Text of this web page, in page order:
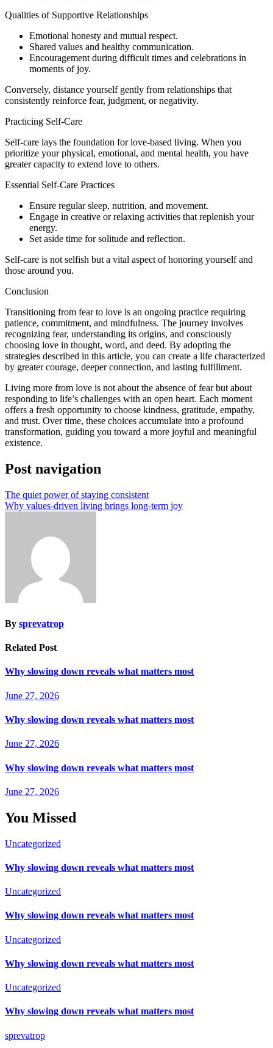
Qualities of Supportive Relationships
Emotional honesty and mutual respect.
Shared values and healthy communication.
Encouragement during difficult times and celebrations in
moments of joy.
Conversely, distance yourself gently from relationships that
consistently reinforce fear, judgment, or negativity.
Practicing Self-Care
Self-care lays the foundation for love-based living. When you
prioritize your physical, emotional, and mental health, you have
greater capacity to extend love to others.
Essential Self-Care Practices
Ensure regular sleep, nutrition, and movement.
Engage in creative or relaxing activities that replenish your
energy.
Set aside time for solitude and reflection.
Self-care is not selfish but a vital aspect of honoring yourself and
those around you.
Conclusion
Transitioning from fear to love is an ongoing practice requiring
patience, commitment, and mindfulness. The journey involves
recognizing fear, understanding its origins, and consciously
choosing love in thought, word, and deed. By adopting the
strategies described in this article, you can create a life characterized
by greater courage, deeper connection, and lasting fulfillment.
Living more from love is not about the absence of fear but about
responding to life’s challenges with an open heart. Each moment
offers a fresh opportunity to choose kindness, gratitude, empathy,
and trust. Over time, these choices accumulate into a profound
transformation, guiding you toward a more joyful and meaningful
existence.
Post navigation
The quiet power of staying consistent
Why values-driven living brings long-term joy
By sprevatrop
Related Post
Why slowing down reveals what matters most
June 27, 2026
Why slowing down reveals what matters most
June 27, 2026
Why slowing down reveals what matters most
June 27, 2026
You Missed
Uncategorized
Why slowing down reveals what matters most
Uncategorized
Why slowing down reveals what matters most
Uncategorized
Why slowing down reveals what matters most
Uncategorized
Why slowing down reveals what matters most
sprevatrop